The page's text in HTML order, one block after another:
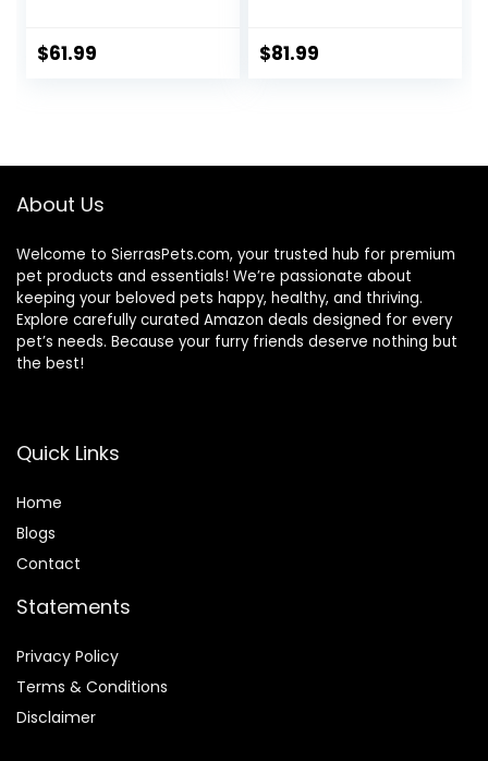
$61.99
Chicken, Rice, &
$81.99
About Us
Welcome to SierrasPets.com, your trusted hub for premium
pet products and essentials! We’re passionate about
keeping your beloved pets happy, healthy, and thriving.
Explore carefully curated Amazon deals designed for every
pet’s needs. Because your furry friends deserve nothing but
the best!
Quick Links
Home
Blogs
Contact
Statements
Privacy Policy
Terms & Conditions
Disclaimer